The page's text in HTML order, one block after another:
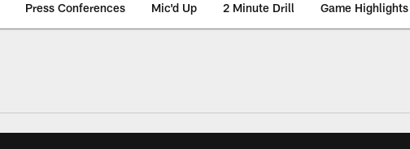
Press Conferences Mic'd Up 2 Minute Drill Game Highlights